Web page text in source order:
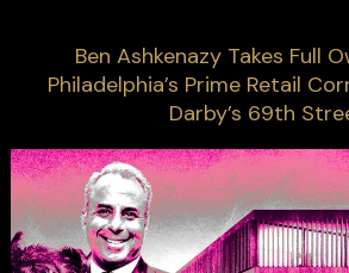
Ben Ashkenazy Takes Full
Philadelphia’s Prime Retail
Darby’s 69th